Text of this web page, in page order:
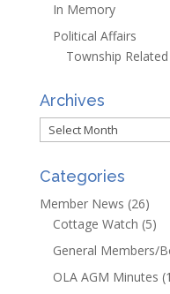
In Memory
Political Affairs
Township Related
Archives
Archives
Categories
Member News (26)
Cottage Watch (5)
General Members/
OLA AGM Minutes